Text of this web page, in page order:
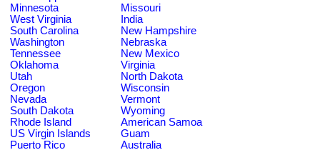
Minnesota
Missouri
West Virginia
India
South Carolina
New Hampshire
Washington
Nebraska
Tennessee
New Mexico
Oklahoma
Virginia
Utah
North Dakota
Oregon
Wisconsin
Nevada
Vermont
South Dakota
Wyoming
Rhode Island
American Samoa
US Virgin Islands
Guam
Puerto Rico
Australia